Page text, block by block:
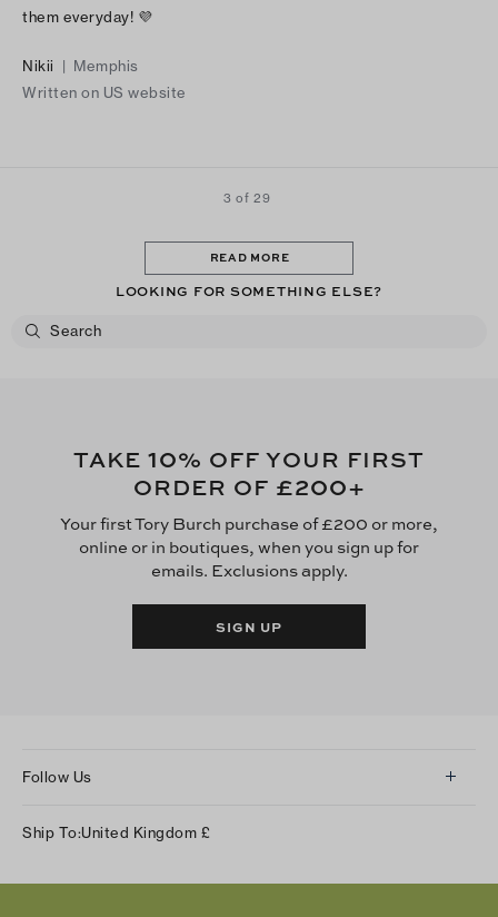
them everyday! 💜
Nikii | Memphis
Written on US website
3 of 29
READ MORE
LOOKING FOR SOMETHING ELSE?
TAKE 10% OFF YOUR FIRST
ORDER OF £200+
Your first Tory Burch purchase of £200 or more,
online or in boutiques, when you sign up for
emails. Exclusions apply.
SIGN UP
Follow Us
Twitter
Ship To:United Kingdom £